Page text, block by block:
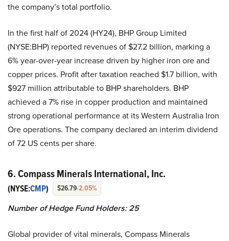
the company’s total portfolio.
In the first half of 2024 (HY24), BHP Group Limited
(NYSE:BHP) reported revenues of $27.2 billion, marking a
6% year-over-year increase driven by higher iron ore and
copper prices. Profit after taxation reached $1.7 billion, with
$927 million attributable to BHP shareholders. BHP
achieved a 7% rise in copper production and maintained
strong operational performance at its Western Australia Iron
Ore operations. The company declared an interim dividend
of 72 US cents per share.
6. Compass Minerals International, Inc.
(NYSE:CMP) $26.79-2.05%
Number of Hedge Fund Holders: 25
Global provider of vital minerals, Compass Minerals